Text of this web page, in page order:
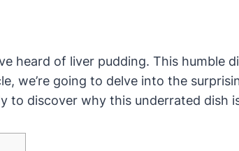
heard of liver pudding. This
we’re going to delve into the
to discover why this underrated dish